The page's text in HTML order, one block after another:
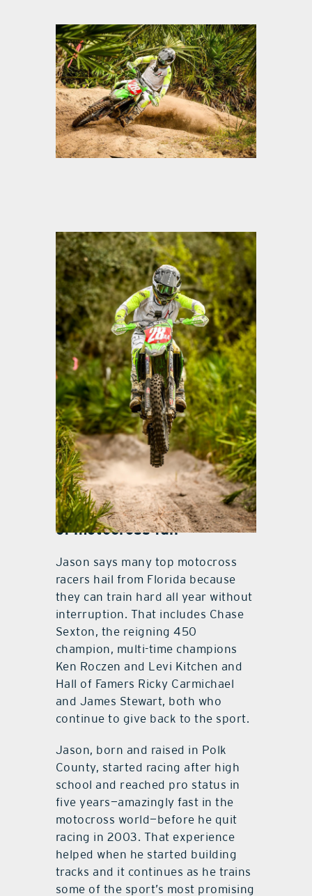
Jesse Ansley
Other stories and the costs
of motocross fun
Jason says many top motocross
racers hail from Florida because
they can train hard all year without
interruption. That includes Chase
Sexton, the reigning 450
champion, multi-time champions
Ken Roczen and Levi Kitchen and
Hall of Famers Ricky Carmichael
and James Stewart, both who
continue to give back to the sport.
Jason, born and raised in Polk
County, started racing after high
school and reached pro status in
five years—amazingly fast in the
motocross world—before he quit
racing in 2003. That experience
helped when he started building
tracks and it continues as he trains
some of the sport’s most promising